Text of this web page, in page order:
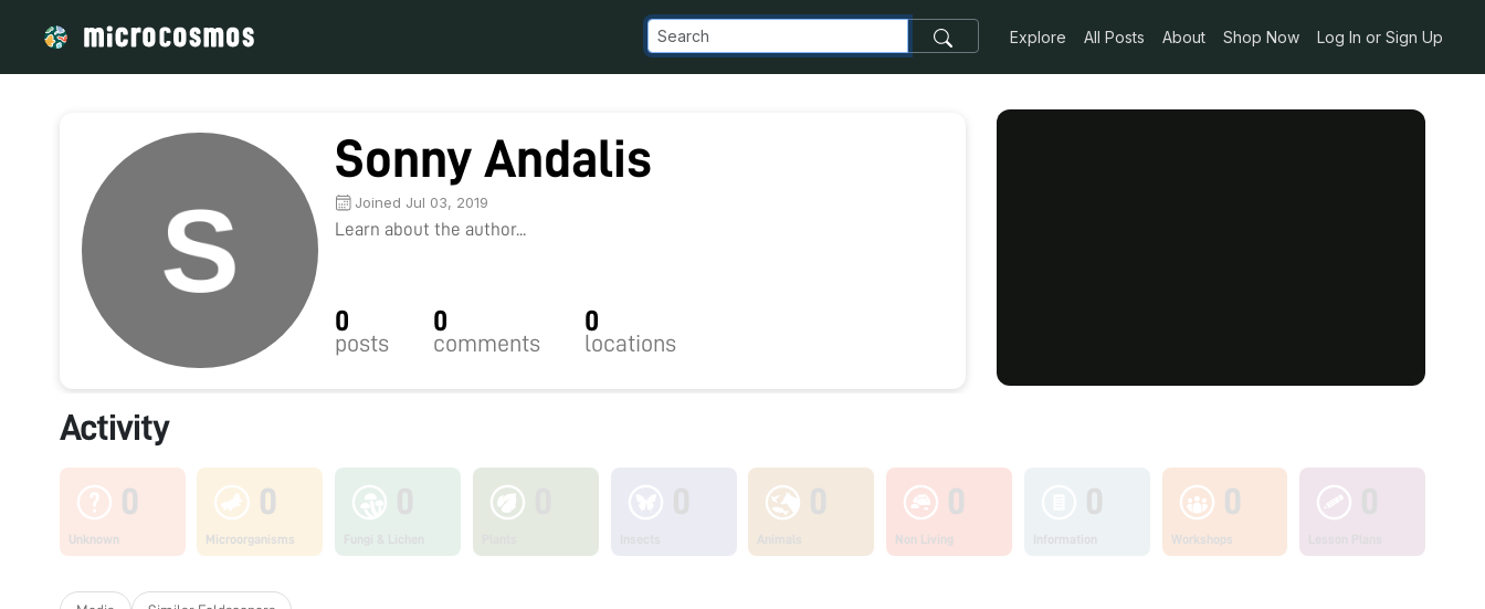
Explore All Posts About Shop Now Log In or Sign Up
Sonny Andalis
Joined Jul 03, 2019
Learn about the author...
0
posts
0
comments
0
locations
Activity
0
Unknown
0
Microorganisms
0
Non Living
0
Workshops